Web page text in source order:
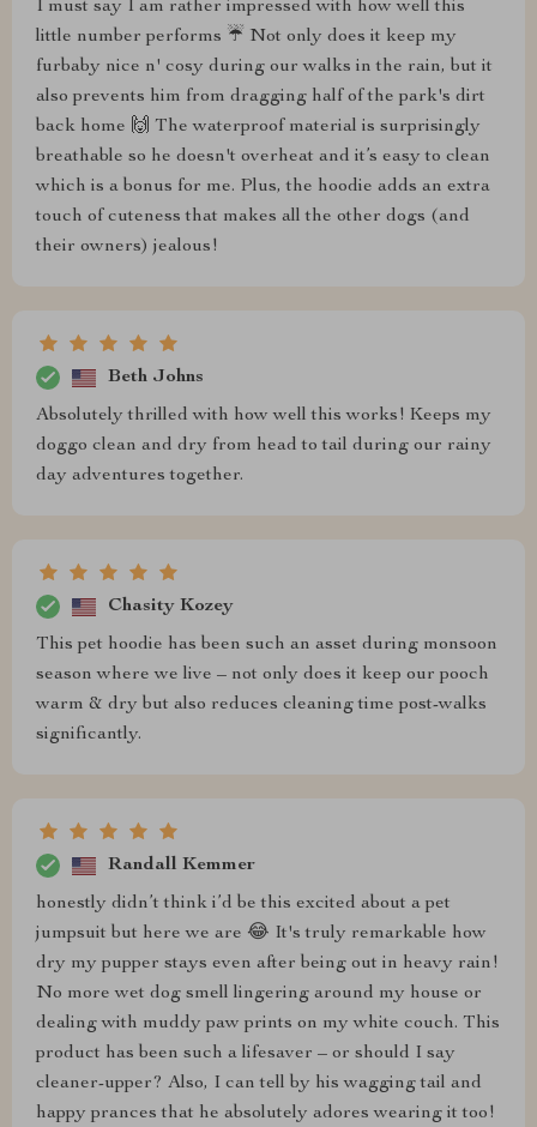
I must say I am rather impressed with how well this
little number performs ☔ Not only does it keep my
furbaby nice n' cosy during our walks in the rain, but it
also prevents him from dragging half of the park's dirt
back home 🙌 The waterproof material is surprisingly
breathable so he doesn't overheat and it’s easy to clean
which is a bonus for me. Plus, the hoodie adds an extra
touch of cuteness that makes all the other dogs (and
their owners) jealous!
Beth Johns
Absolutely thrilled with how well this works! Keeps my
doggo clean and dry from head to tail during our rainy
day adventures together.
Chasity Kozey
This pet hoodie has been such an asset during monsoon
season where we live – not only does it keep our pooch
warm & dry but also reduces cleaning time post-walks
significantly.
Randall Kemmer
honestly didn’t think i’d be this excited about a pet
jumpsuit but here we are 😂 It's truly remarkable how
dry my pupper stays even after being out in heavy rain!
No more wet dog smell lingering around my house or
dealing with muddy paw prints on my white couch. This
product has been such a lifesaver – or should I say
cleaner-upper? Also, I can tell by his wagging tail and
happy prances that he absolutely adores wearing it too!